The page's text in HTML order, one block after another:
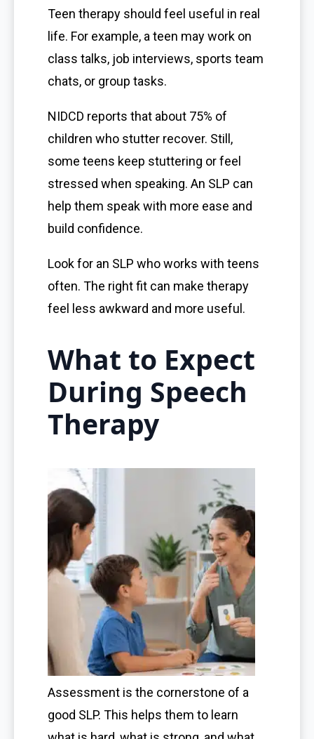
Teen therapy should feel useful in real
life. For example, a teen may work on
class talks, job interviews, sports team
chats, or group tasks.
NIDCD reports that about 75% of
children who stutter recover. Still,
some teens keep stuttering or feel
stressed when speaking. An SLP can
help them speak with more ease and
build confidence.
Look for an SLP who works with teens
often. The right fit can make therapy
feel less awkward and more useful.
What to Expect
During Speech
Therapy
Assessment is the cornerstone of a
good SLP. This helps them to learn